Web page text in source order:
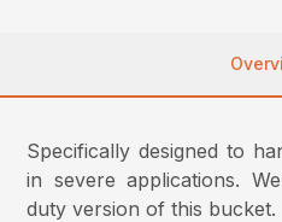
Specifically designed to
in severe applications.
duty version of this bucket.